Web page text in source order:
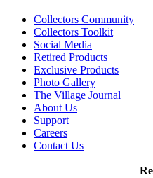
Collectors Community
Collectors Toolkit
Social Media
Retired Products
Exclusive Products
Photo Gallery
The Village Journal
About Us
Support
Careers
Contact Us